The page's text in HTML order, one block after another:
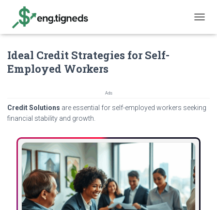
O
I
I
Ideal Credit Strategies for Self-
Employed Workers
Ads
Credit Solutions are essential for self-employed workers seeking
financial stability and growth.